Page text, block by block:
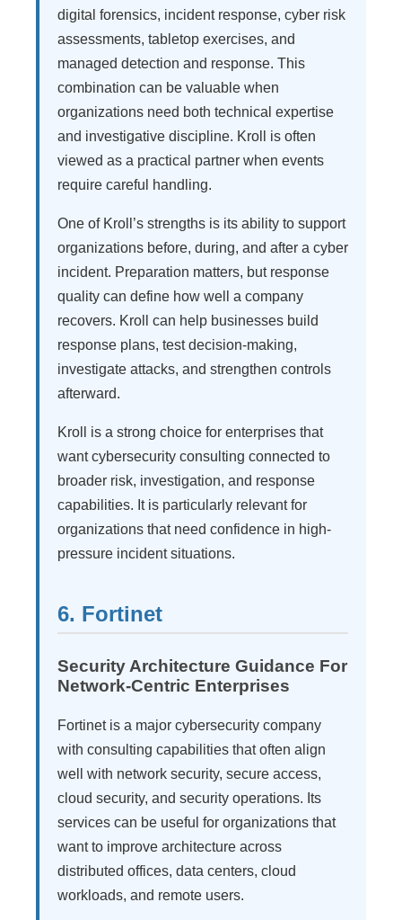
digital forensics, incident response, cyber risk
assessments, tabletop exercises, and
managed detection and response. This
combination can be valuable when
organizations need both technical expertise
and investigative discipline. Kroll is often
viewed as a practical partner when events
require careful handling.
One of Kroll’s strengths is its ability to support
organizations before, during, and after a cyber
incident. Preparation matters, but response
quality can define how well a company
recovers. Kroll can help businesses build
response plans, test decision-making,
investigate attacks, and strengthen controls
afterward.
Kroll is a strong choice for enterprises that
want cybersecurity consulting connected to
broader risk, investigation, and response
capabilities. It is particularly relevant for
organizations that need confidence in high-
pressure incident situations.
6. Fortinet
Security Architecture Guidance For
Network-Centric Enterprises
Fortinet is a major cybersecurity company
with consulting capabilities that often align
well with network security, secure access,
cloud security, and security operations. Its
services can be useful for organizations that
want to improve architecture across
distributed offices, data centers, cloud
workloads, and remote users.